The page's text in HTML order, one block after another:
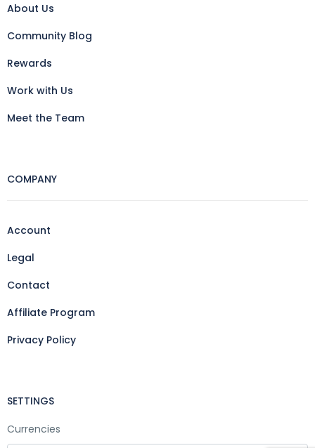
About Us
Community Blog
Rewards
Work with Us
Meet the Team
COMPANY
Account
Legal
Contact
Affiliate Program
Privacy Policy
SETTINGS
Currencies